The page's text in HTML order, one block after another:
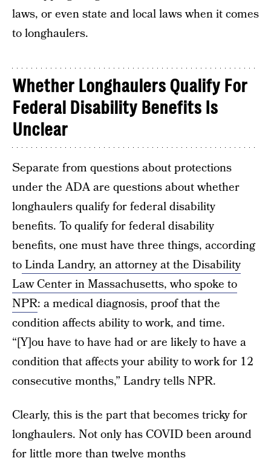
laws, or even state and local laws when it comes
to longhaulers.
Whether Longhaulers Qualify For
Federal Disability Benefits Is
Unclear
Separate from questions about protections
under the ADA are questions about whether
longhaulers qualify for federal disability
benefits. To qualify for federal disability
benefits, one must have three things, according
toLinda Landry, an attorney at the Disability
Law Center in Massachusetts, who spoke to
NPR: a medical diagnosis, proof that the
condition affects ability to work, and time.
“[Y]ou have to have had or are likely to have a
condition that affects your ability to work for 12
consecutive months,” Landry tells NPR.
Clearly, this is the part that becomes tricky for
longhaulers. Not only has COVID been around
for little more than twelve months